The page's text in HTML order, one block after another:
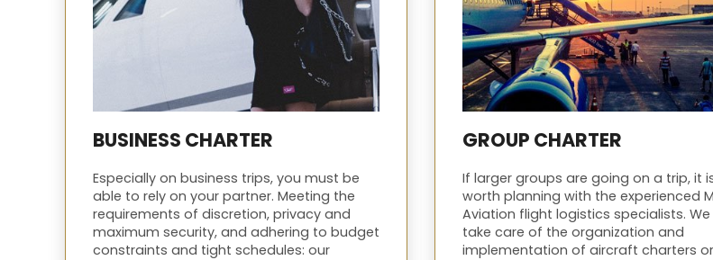
BUSINESS CHARTER
Especially on business trips, you must be
able to rely on your partner. Meeting the
requirements of discretion, privacy and
maximum security, and adhering to budget
constraints and tight schedules: our
GROUP CHARTER
If larger groups are going on a trip, it
worth planning with the experienced
Aviation flight logistics specialists.
take care of the organization and
implementation of aircraft charters or